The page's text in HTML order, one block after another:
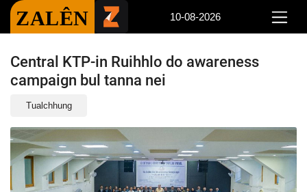
ZALÊN 10-08-2026
Central KTP-in Ruihhlo do awareness
campaign bul tanna nei
Tualchhung